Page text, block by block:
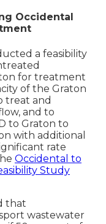
Occidental
a feasibility
for treatment
of the Graton
treat and
and to
to Graton to
with additional
rate
Occidental to
Study
that
wastewater